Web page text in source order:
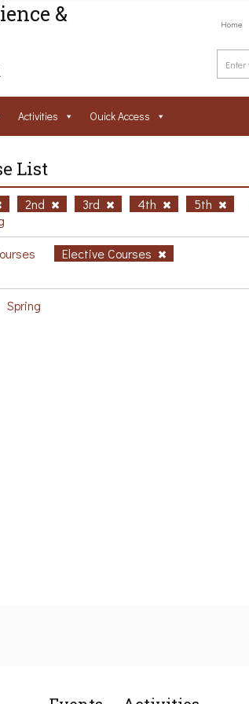
&
Home
Activities Ouick Access
List
2nd 3rd 4th 5th
Elective Courses
Spring